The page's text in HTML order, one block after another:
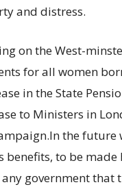
and distress.
on the West-
for all women
in the State
to Ministers in
the
benefits, to be
government that